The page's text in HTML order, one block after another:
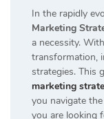
In the rapidly
Marketing
a necessity.
transformation,
strategies. This
marketing
you navigate
you are looking